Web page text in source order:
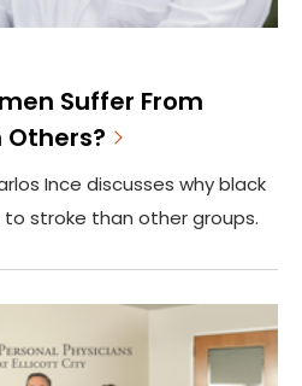
Suffer From
Others?
Ince discusses why black
stroke than other groups.